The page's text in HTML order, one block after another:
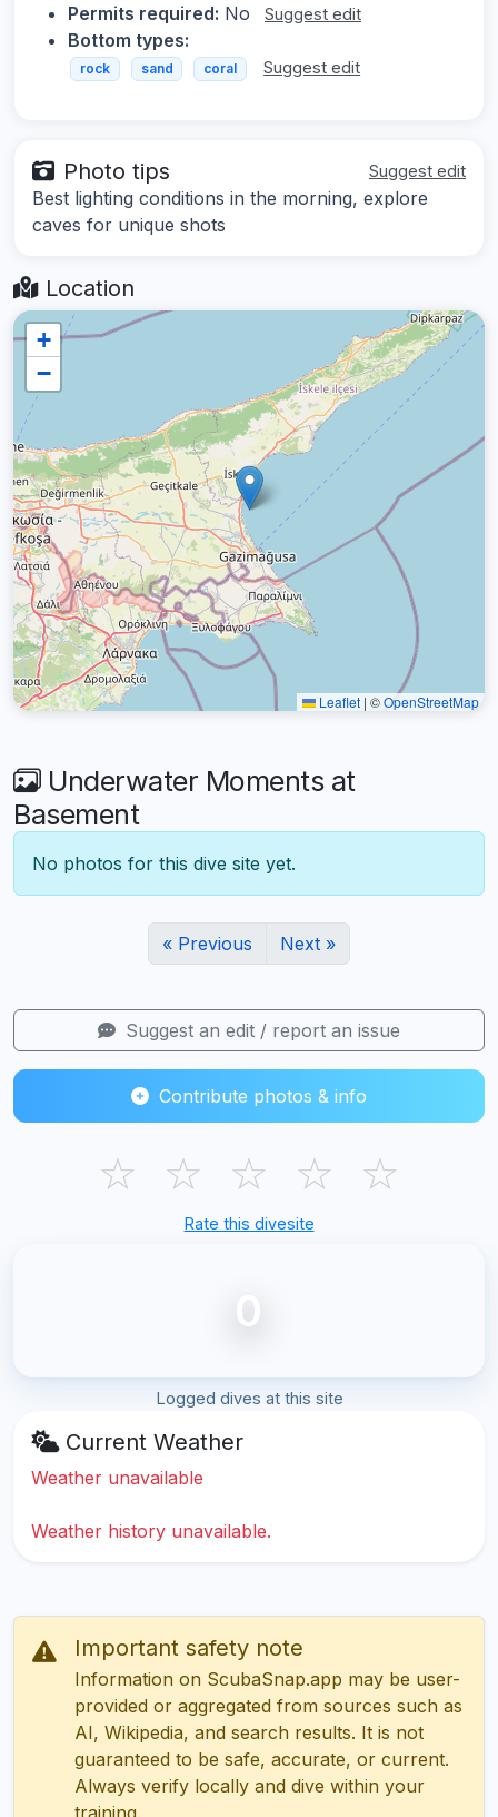
Permits required: No Suggest edit
Bottom types:
rock sand coral Suggest edit
Photo tips Suggest edit
Best lighting conditions in the morning, explore
caves for unique shots
Location
+
−
Leaflet | ©OpenStreetMap
Underwater Moments at
Basement
No photos for this dive site yet.
« Previous Next »
Suggest an edit / report an issue
Contribute photos & info
☆ ☆ ☆ ☆ ☆
Rate this divesite
0
Logged dives at this site
Current Weather
Weather unavailable
Weather history unavailable.
Important safety note
Information on ScubaSnap.app may be user-
provided or aggregated from sources such as
AI, Wikipedia, and search results. It is not
guaranteed to be safe, accurate, or current.
Always verify locally and dive within your
training.